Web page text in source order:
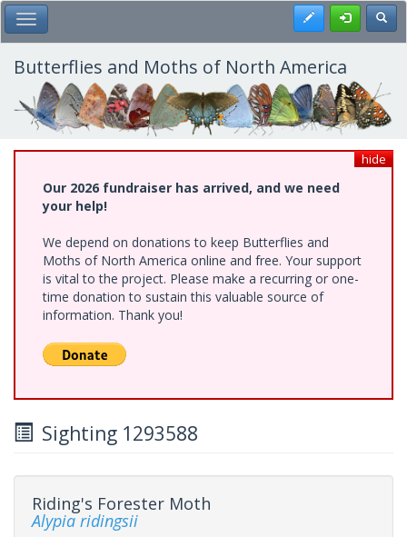
Skip
to
main
content
Toggle Main Menu Register
Butterflies and Moths of North America
hide
Our 2026 fundraiser has arrived, and we need
your help!
We depend on donations to keep Butterflies and
Moths of North America online and free. Your support
is vital to the project. Please make a recurring or one-
time donation to sustain this valuable source of
information. Thank you!
Sighting 1293588
Riding's Forester Moth
Alypia ridingsii